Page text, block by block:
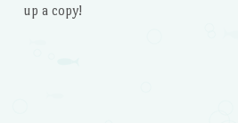
up a copy!